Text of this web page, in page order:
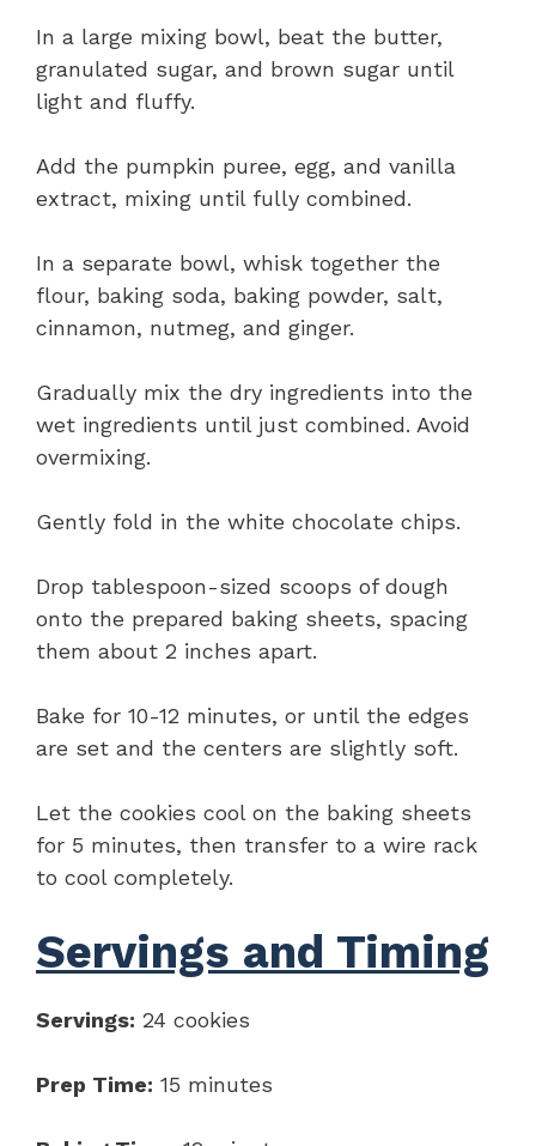
In a large mixing bowl, beat the butter,
granulated sugar, and brown sugar until
light and fluffy.
Add the pumpkin puree, egg, and vanilla
extract, mixing until fully combined.
In a separate bowl, whisk together the
flour, baking soda, baking powder, salt,
cinnamon, nutmeg, and ginger.
Gradually mix the dry ingredients into the
wet ingredients until just combined. Avoid
overmixing.
Gently fold in the white chocolate chips.
Drop tablespoon-sized scoops of dough
onto the prepared baking sheets, spacing
them about 2 inches apart.
Bake for 10-12 minutes, or until the edges
are set and the centers are slightly soft.
Let the cookies cool on the baking sheets
for 5 minutes, then transfer to a wire rack
to cool completely.
Servings and Timing
Servings: 24 cookies
Prep Time: 15 minutes